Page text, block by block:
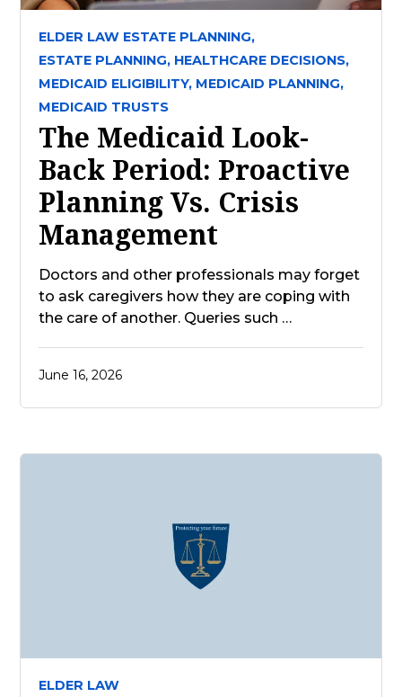
ELDER LAW ESTATE PLANNING,
ESTATE PLANNING, HEALTHCARE DECISIONS,
MEDICAID ELIGIBILITY, MEDICAID PLANNING,
MEDICAID TRUSTS
The Medicaid Look-
Back Period: Proactive
Planning Vs. Crisis
Management
Doctors and other professionals may forget
to ask caregivers how they are coping with
the care of another. Queries such …
June 16, 2026
ELDER LAW